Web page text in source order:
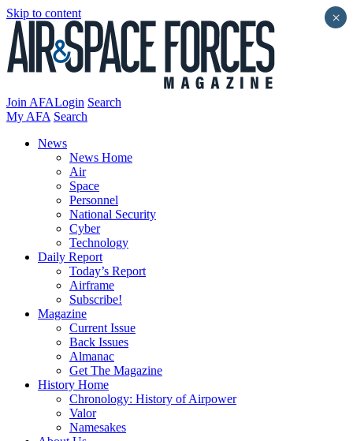
Skip to content
Join AFALogin Search
My AFA Search
News
News Home
Air
Space
Personnel
National Security
Cyber
Technology
Daily Report
Today’s Report
Airframe
Subscribe!
Magazine
Current Issue
Back Issues
Almanac
Get The Magazine
History Home
Chronology: History of Airpower
Valor
Namesakes
×